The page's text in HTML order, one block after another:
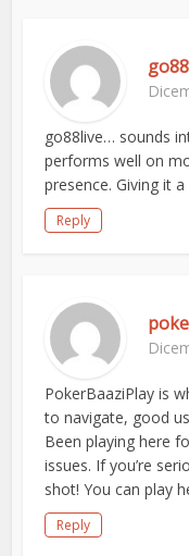
go88live… sounds
performs well on
presence. Giving it a
Reply
PokerBaaziPlay is
to navigate, good
Been playing here
issues. If you’re
shot! You can play
Reply